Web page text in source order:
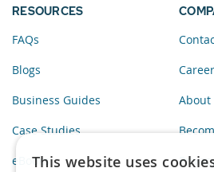
RESOURCES
FAQs
Blogs
Business Guides
Case Studies
eBooks
About
This website uses